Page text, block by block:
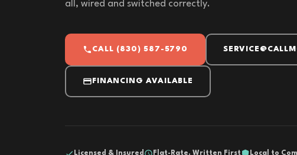
all, wired and switched correctly.
CALL (830) 587-5790
FINANCING AVAILABLE
Licensed & Insured Flat-Rate, Written First Local to